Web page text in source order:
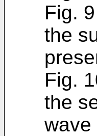
Fig.
the
Fig.
the
wave